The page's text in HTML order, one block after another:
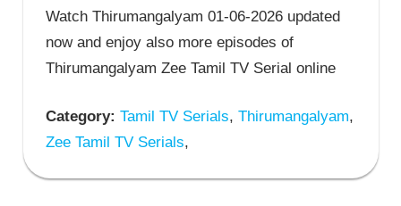
Watch Thirumangalyam 01-06-2026 updated
now and enjoy also more episodes of
Thirumangalyam Zee Tamil TV Serial online
Category: Tamil TV Serials, Thirumangalyam,
Zee Tamil TV Serials,